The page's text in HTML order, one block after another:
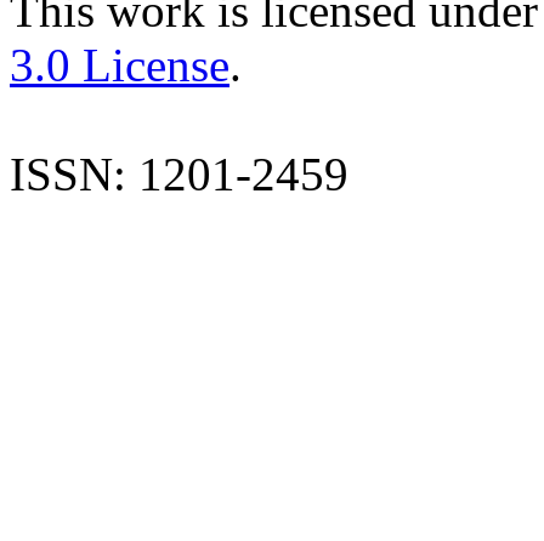
This work is licensed
3.0 License.
ISSN: 1201-2459